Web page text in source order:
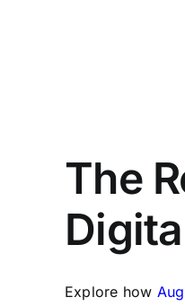
The
Explore how